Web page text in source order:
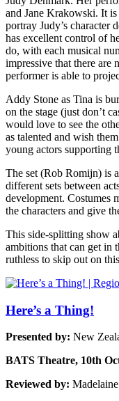
and Jane Krakowski. It
portray Judy’s character
has excellent control of
do, with each musical
impressive that there are
performer is able to
Addy Stone as Tina is
on the stage (just don’t
would love to see the
as talented and wish
young actors supporting
The set (Rob Romijn) is
different sets between
development. Costumes
the characters and give
This side-splitting show
ambitions that can get in
ruthless to skip out on
Here’s a Thing!
Presented by: New
BATS Theatre, 10th
Reviewed by: